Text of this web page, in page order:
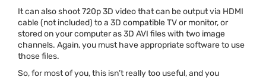
It can also shoot 720p 3D video that can be output via HDMI
cable (not included) to a 3D compatible TV or monitor, or
stored on your computer as 3D AVI files with two image
channels. Again,you must have appropriate softwareto use
those files.
So, for most of you, this isn’t really too useful, and you